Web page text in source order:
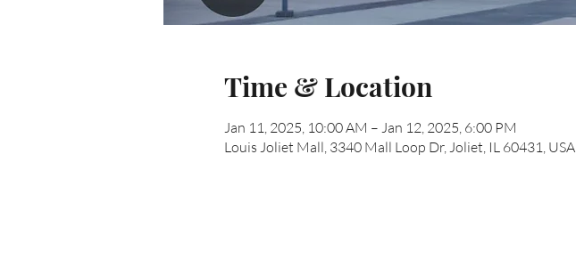
Time & Location
Jan 11, 2025, 10:00 AM – Jan 12, 2025, 6:00 PM
Louis Joliet Mall, 3340 Mall Loop Dr, Joliet, IL 60431, USA